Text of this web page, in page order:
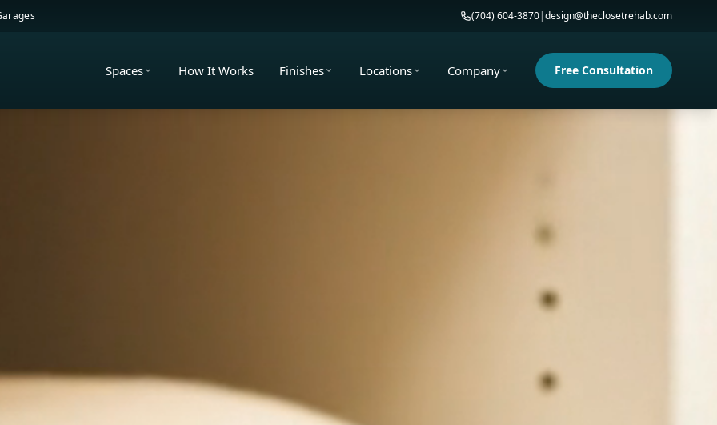
(704) 604-3870|design@theclosetrehab.com
Spaces How It Works Finishes Locations Company Free Consultation